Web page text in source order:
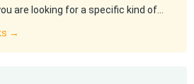
are looking for a specific kind of…
→